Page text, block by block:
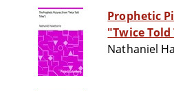
Prophetic
"Twice Told
Nathaniel